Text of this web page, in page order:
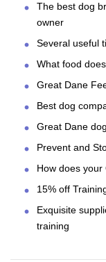
The best dog
owner
Several useful
What food
Great Dane
Best dog
Great Dane
Prevent and
How does
15% off
Exquisite
training